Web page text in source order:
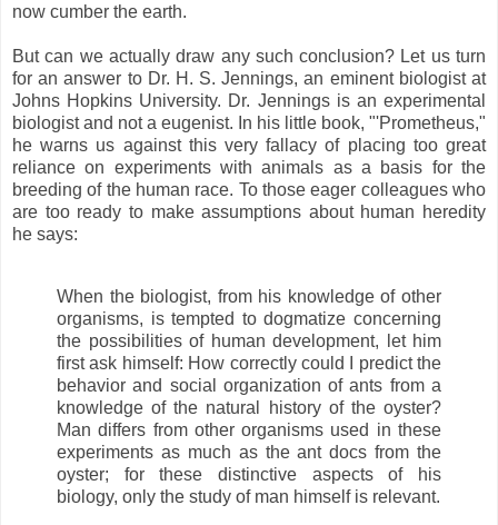
now cumber the earth.
But can we actually draw any such conclusion? Let us turn
for an answer to Dr. H. S. Jennings, an eminent biologist at
Johns Hopkins University. Dr. Jennings is an experimental
biologist and not a eugenist. In his little book, "'Prometheus,"
he warns us against this very fallacy of placing too great
reliance on experiments with animals as a basis for the
breeding of the human race. To those eager colleagues who
are too ready to make assumptions about human heredity
he says:
When the biologist, from his knowledge of other
organisms, is tempted to dogmatize concerning
the possibilities of human development, let him
first ask himself: How correctly could I predict the
behavior and social organization of ants from a
knowledge of the natural history of the oyster?
Man differs from other organisms used in these
experiments as much as the ant docs from the
oyster; for these distinctive aspects of his
biology, only the study of man himself is relevant.